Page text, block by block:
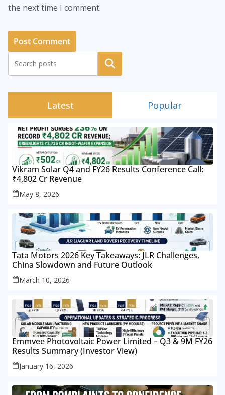
the next time I comment.
Search
Latest Popular
Vikram Solar Q4 and FY26 Results Conference Call:
₹4,802 Cr Revenue
May 8, 2026
Tata Motors 2026 Key Takeaways: JLR Challenges,
China Slowdown and Future Outlook
March 10, 2026
Emmvee Photovoltaic Power Limited – Q3 & 9M FY26
Results Summary (Investor View)
January 16, 2026